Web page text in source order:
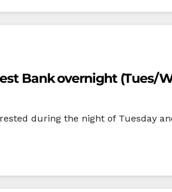
Bank overnight (Tues/
during the night of Tuesday